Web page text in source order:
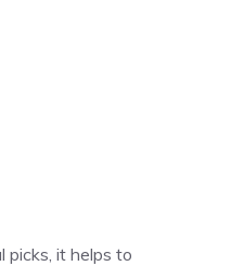
picks, it helps to